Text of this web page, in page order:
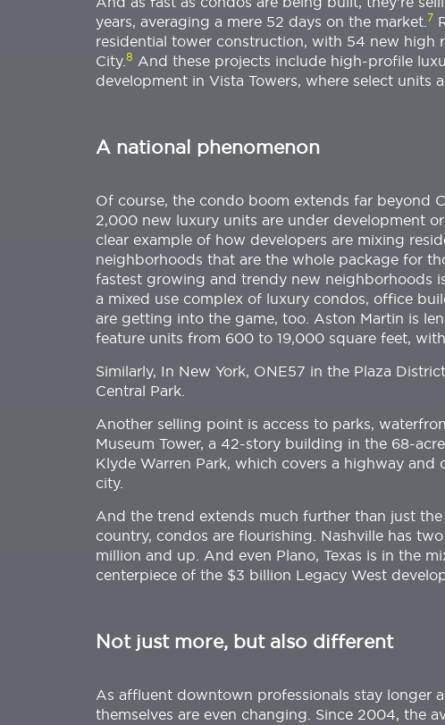
years, averaging a mere 52 days on the market. 7
residential tower construction, with 54 new high
City. 8 And these projects include high-profile
development in Vista Towers, where select units
A national phenomenon
Of course, the condo boom extends far beyond
2,000 new luxury units are under development or
clear example of how developers are mixing
neighborhoods that are the whole package for
fastest growing and trendy new neighborhoods
a mixed use complex of luxury condos, office
are getting into the game, too. Aston Martin is
feature units from 600 to 19,000 square feet,
Similarly, In New York, ONE57 in the Plaza
Central Park.
Another selling point is access to parks,
Museum Tower, a 42-story building in the 68-
Klyde Warren Park, which covers a highway
city.
And the trend extends much further than just
country, condos are flourishing. Nashville has
million and up. And even Plano, Texas is in the
centerpiece of the $3 billion Legacy West
Not just more, but also different
As affluent downtown professionals stay longer
themselves are even changing. Since 2004, the